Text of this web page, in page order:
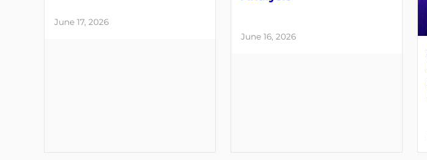
June 17, 2026
June 16, 2026